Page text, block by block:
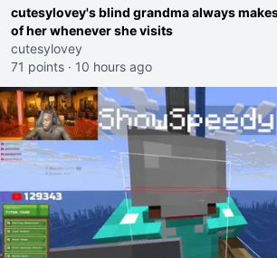
cutesylovey's blind grandma always
of her whenever she visits
cutesylovey
71 points · 10 hours ago